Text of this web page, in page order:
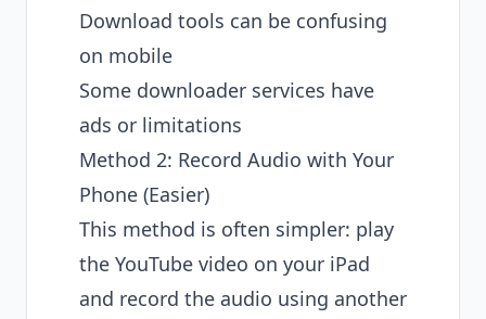
Download tools can be confusing
on mobile
Some downloader services have
ads or limitations
Method 2: Record Audio with Your
Phone (Easier)
This method is often simpler: play
the YouTube video on your iPad
and record the audio using another